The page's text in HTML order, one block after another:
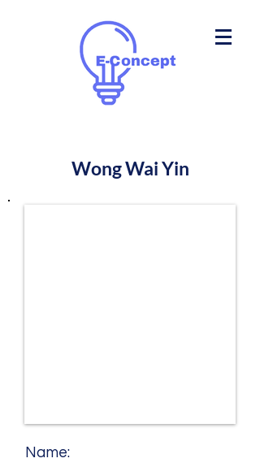
Wong Wai Yin
Name: